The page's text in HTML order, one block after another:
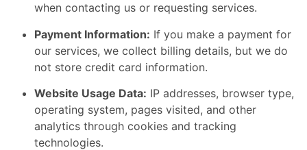
when contacting us or requesting services.
Payment Information: If you make a payment for
our services, we collect billing details, but we do
not store credit card information.
Website Usage Data: IP addresses, browser type,
operating system, pages visited, and other
analytics through cookies and tracking
technologies.